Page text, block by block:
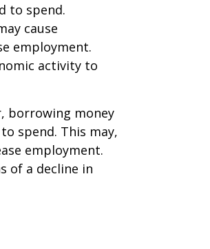
to spend.
cause
employment.
activity to
borrowing money
spend. This may,
employment.
of a decline in